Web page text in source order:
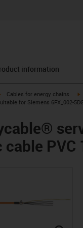
information
right
igus-icon-arrow-right
Cables for energy chains
for Siemens 6FX_002-
cable PVC